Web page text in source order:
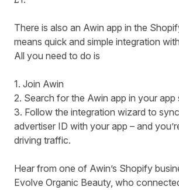
There is also an Awin app in the
means quick and simple integration
All you need to do is
1. Join Awin
2. Search for the Awin app in your app
3. Follow the integration wizard to
advertiser ID with your app – and
driving traffic.
Hear from one of Awin’s Shopify
Evolve Organic Beauty, who